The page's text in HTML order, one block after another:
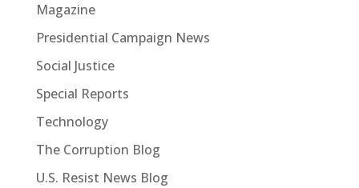
Magazine
Presidential Campaign News
Social Justice
Special Reports
Technology
The Corruption Blog
U.S. Resist News Blog